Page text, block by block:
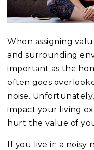
When assigning
and surrounding
important as the
often goes
noise.
impact your living
hurt the value of
If you live in a noisy